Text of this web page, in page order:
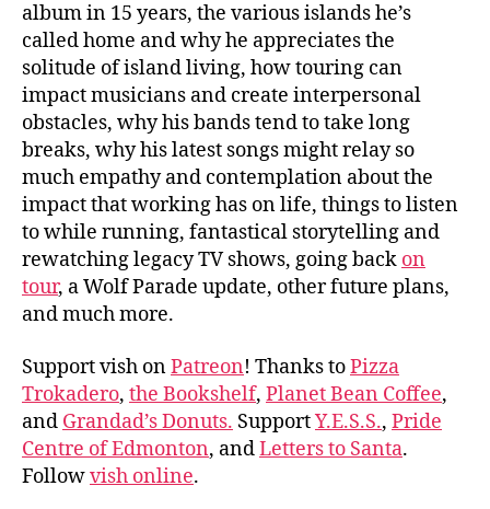
album in 15 years, the various islands he’s
called home and why he appreciates the
solitude of island living, how touring can
impact musicians and create interpersonal
obstacles, why his bands tend to take long
breaks, why his latest songs might relay so
much empathy and contemplation about the
impact that working has on life, things to listen
to while running, fantastical storytelling and
rewatching legacy TV shows, going back on
tour, a Wolf Parade update, other future plans,
and much more.
Support vish onPatreon! Thanks toPizza
Trokadero, the Bookshelf, Planet Bean Coffee,
and Grandad’s Donuts. SupportY.E.S.S., Pride
Centre of Edmonton, andLetters to Santa.
Followvish online.